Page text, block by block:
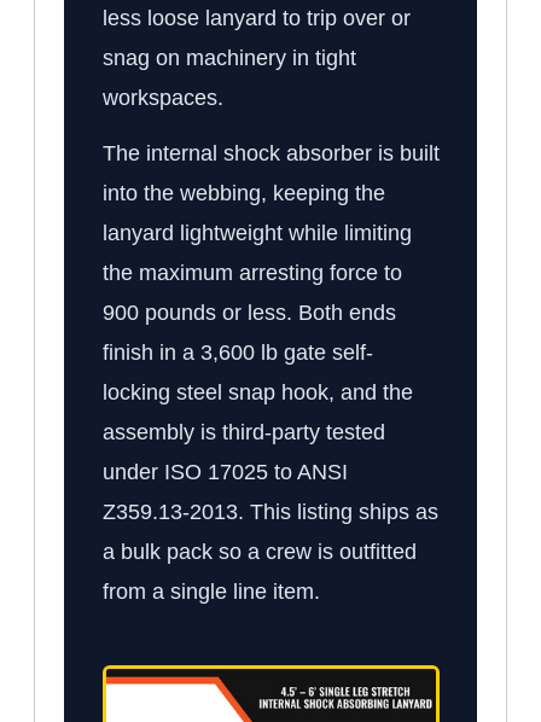
less loose lanyard to trip over or
snag on machinery in tight
workspaces.
The internal shock absorber is built
into the webbing, keeping the
lanyard lightweight while limiting
the maximum arresting force to
900 pounds or less. Both ends
finish in a 3,600 lb gate self-
locking steel snap hook, and the
assembly is third-party tested
under ISO 17025 to ANSI
Z359.13-2013. This listing ships as
a bulk pack so a crew is outfitted
from a single line item.